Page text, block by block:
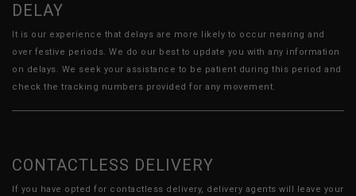
DELAY
It is our experience that delays are more likely to occur nearing and
over festive periods. We do our best to update you with any information
on delays. We seek your assistance to be patient during this period and
check the tracking numbers provided for any movement.
CONTACTLESS DELIVERY
If you have opted for contactless delivery, delivery agents will leave your